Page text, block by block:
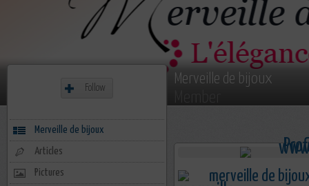
Merveille de bijoux
merveille de
Follow
Merveille de bijoux
Articles
Pictures